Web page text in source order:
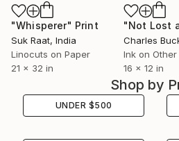
"Whisperer" Print
Suk Raat, India
Linocuts on Paper
21 x 32 in
"Not Lost
Charles
Ink on Other
16 x 12 in
Shop by
UNDER $500